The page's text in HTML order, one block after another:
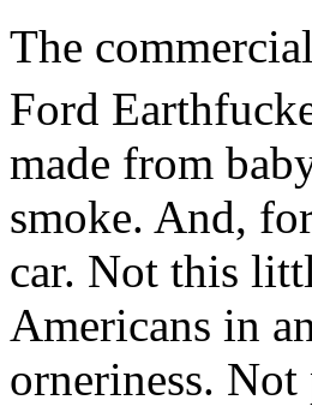
The
Ford
made from
smoke. And,
car. Not this
Americans in
orneriness. Not